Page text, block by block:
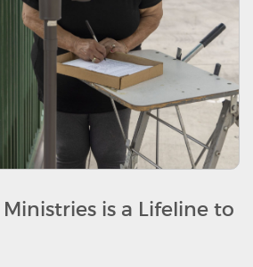
is a Lifeline to